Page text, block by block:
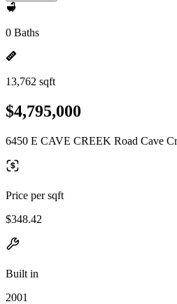
0 Baths
13,762 sqft
$4,795,000
6450 E CAVE CREEK Road Cave
Price per sqft
$348.42
Built in
2001